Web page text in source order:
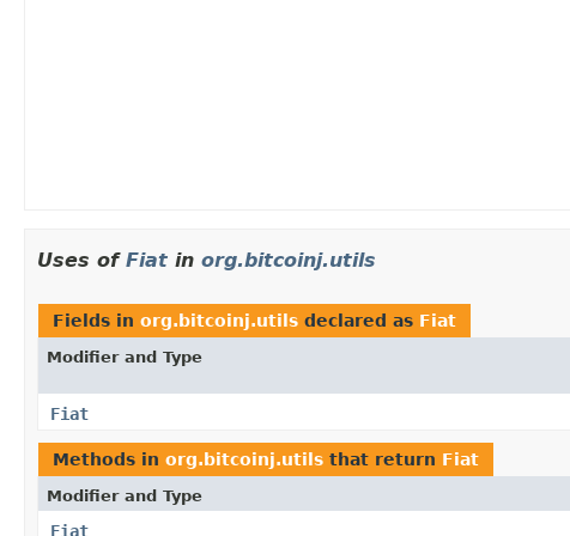
Uses of Fiat in org.bitcoinj.utils
Fields in org.bitcoinj.utils declared as Fiat
Modifier and Type
Fiat
Methods in org.bitcoinj.utils that return Fiat
Modifier and Type
Fiat